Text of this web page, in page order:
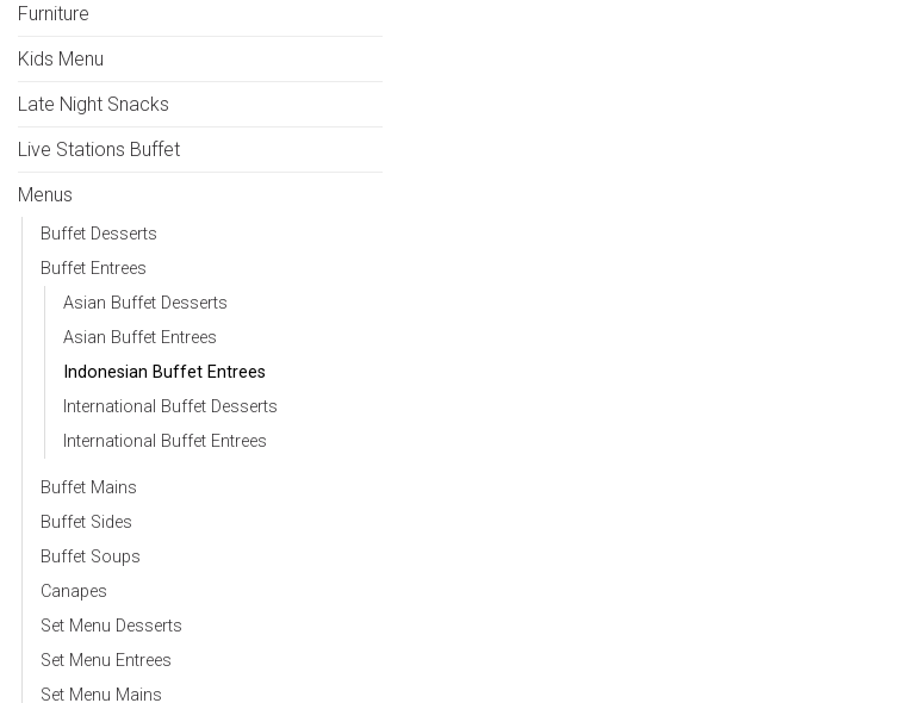
Furniture
Kids Menu
Late Night Snacks
Live Stations Buffet
Menus
Buffet Desserts
Buffet Entrees
Asian Buffet Desserts
Asian Buffet Entrees
Indonesian Buffet Entrees
International Buffet Desserts
International Buffet Entrees
Buffet Mains
Buffet Sides
Buffet Soups
Canapes
Set Menu Desserts
Set Menu Entrees
Set Menu Mains